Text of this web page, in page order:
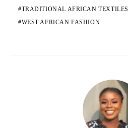
TRADITIONAL AFRICAN TEXTILES
WEST AFRICAN FASHION